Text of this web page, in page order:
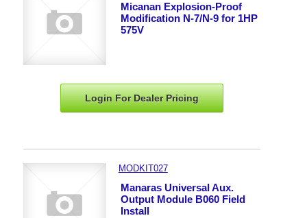
Micanan Explosion-Proof
Modification N-7/N-9 for 1HP
575V
Login For DealerPricing
MODKIT027
Manaras Universal Aux.
Output Module B060 Field
Install